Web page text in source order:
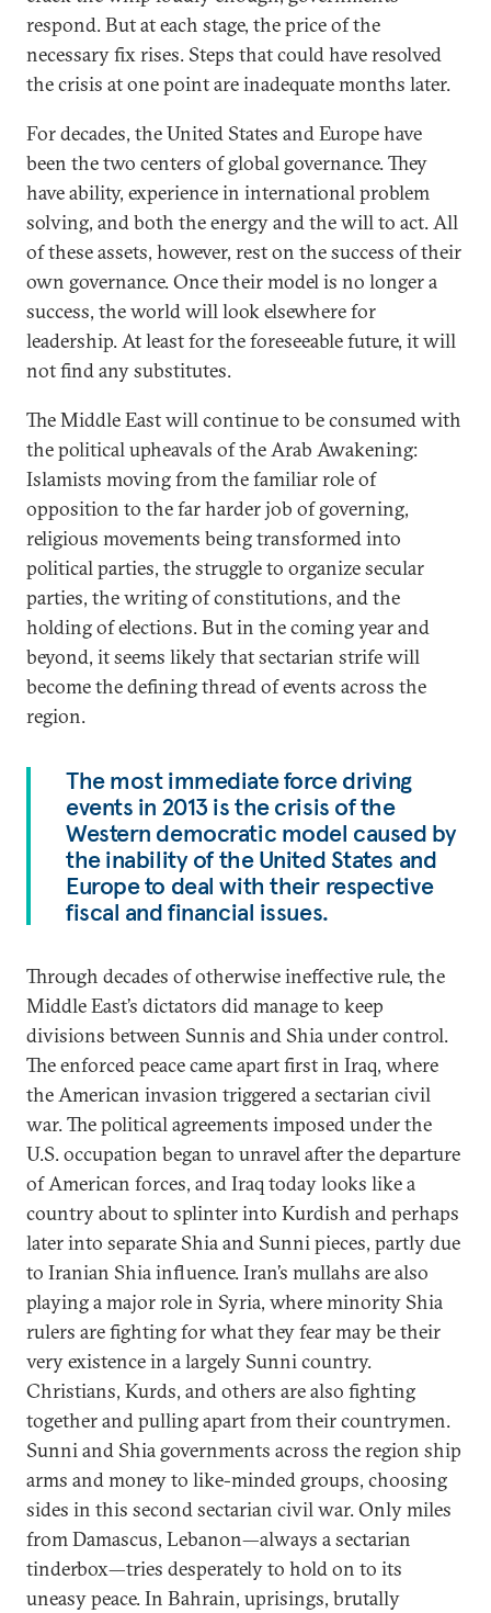
respond. But at each stage, the price of the
necessary fix rises. Steps that could have resolved
the crisis at one point are inadequate months later.
For decades, the United States and Europe have
been the two centers of global governance. They
have ability, experience in international problem
solving, and both the energy and the will to act. All
of these assets, however, rest on the success of their
own governance. Once their model is no longer a
success, the world will look elsewhere for
leadership. At least for the foreseeable future, it will
not find any substitutes.
The Middle East will continue to be consumed with
the political upheavals of the Arab Awakening:
Islamists moving from the familiar role of
opposition to the far harder job of governing,
religious movements being transformed into
political parties, the struggle to organize secular
parties, the writing of constitutions, and the
holding of elections. But in the coming year and
beyond, it seems likely that sectarian strife will
become the defining thread of events across the
region.
The most immediate force driving
events in 2013 is the crisis of the
Western democratic model caused by
the inability of the United States and
Europe to deal with their respective
fiscal and financial issues.
Through decades of otherwise ineffective rule, the
Middle East’s dictators did manage to keep
divisions between Sunnis and Shia under control.
The enforced peace came apart first in Iraq, where
the American invasion triggered a sectarian civil
war. The political agreements imposed under the
U.S. occupation began to unravel after the departure
of American forces, and Iraq today looks like a
country about to splinter into Kurdish and perhaps
later into separate Shia and Sunni pieces, partly due
to Iranian Shia influence. Iran’s mullahs are also
playing a major role in Syria, where minority Shia
rulers are fighting for what they fear may be their
very existence in a largely Sunni country.
Christians, Kurds, and others are also fighting
together and pulling apart from their countrymen.
Sunni and Shia governments across the region ship
arms and money to like-minded groups, choosing
sides in this second sectarian civil war. Only miles
from Damascus, Lebanon—always a sectarian
tinderbox—tries desperately to hold on to its
uneasy peace. In Bahrain, uprisings, brutally